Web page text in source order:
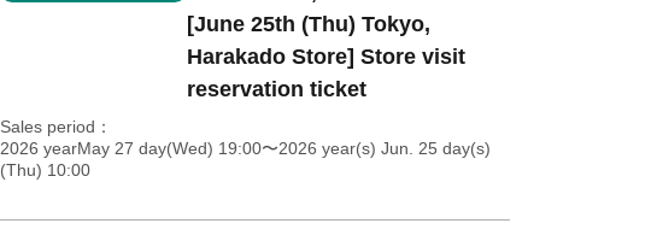
[June 25th (Thu) Tokyo,
Harakado Store] Store visit
reservation ticket
Sales period
2026 yearMay 27 day(Wed) 19:00〜2026 year(s) Jun. 25 day(s)
(Thu) 10:00